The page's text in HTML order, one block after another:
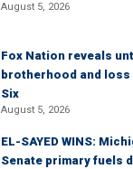
August 5, 2026
Fox Nation reveals
brotherhood and loss
Six
August 5, 2026
EL-SAYED WINS:
Senate primary fuels